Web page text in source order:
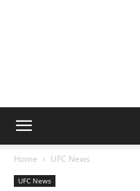
Home UFC News
UFC News